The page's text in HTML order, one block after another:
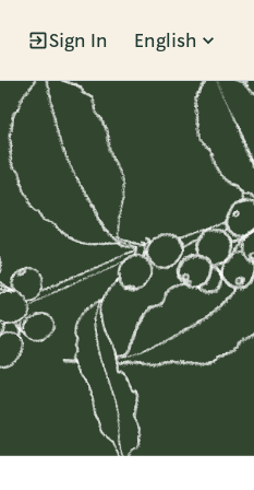
Sign In English